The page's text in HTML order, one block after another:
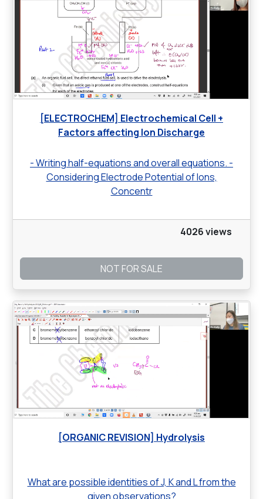
[ELECTROCHEM] Electrochemical Cell +
Factors affecting Ion Discharge
- Writing half-equations and overall equations. -
Considering Electrode Potential of Ions,
Concentr
4026 views
NOT FOR SALE
[ORGANIC REVISION] Hydrolysis
What are possible identities of J, K and L from the
given observations?